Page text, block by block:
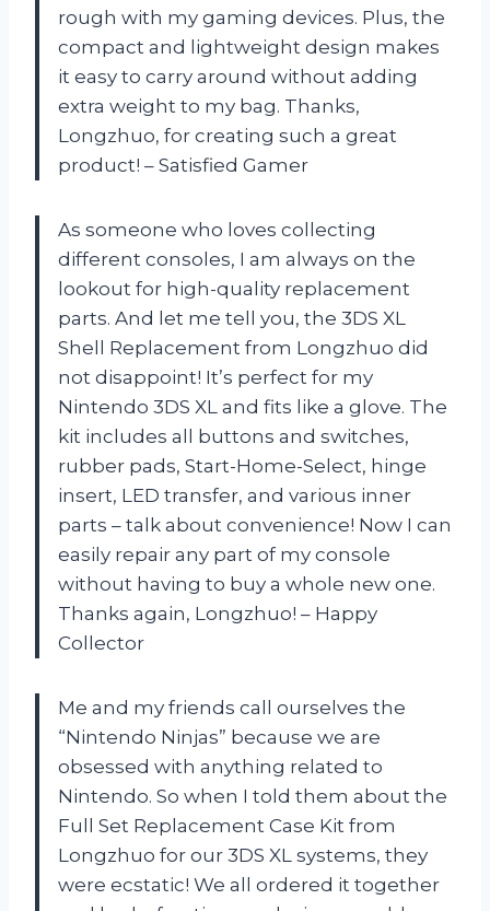
rough with my gaming devices. Plus, the
compact and lightweight design makes
it easy to carry around without adding
extra weight to my bag. Thanks,
Longzhuo, for creating such a great
product! – Satisfied Gamer
As someone who loves collecting
different consoles, I am always on the
lookout for high-quality replacement
parts. And let me tell you, the 3DS XL
Shell Replacement from Longzhuo did
not disappoint! It’s perfect for my
Nintendo 3DS XL and fits like a glove. The
kit includes all buttons and switches,
rubber pads, Start-Home-Select, hinge
insert, LED transfer, and various inner
parts – talk about convenience! Now I can
easily repair any part of my console
without having to buy a whole new one.
Thanks again, Longzhuo! – Happy
Collector
Me and my friends call ourselves the
“Nintendo Ninjas” because we are
obsessed with anything related to
Nintendo. So when I told them about the
Full Set Replacement Case Kit from
Longzhuo for our 3DS XL systems, they
were ecstatic! We all ordered it together